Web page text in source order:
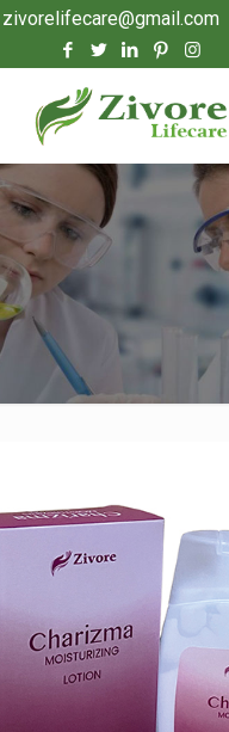
zivorelifecare@gmail.com